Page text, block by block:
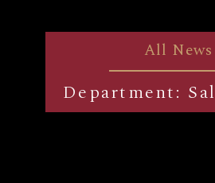
All News
Department: